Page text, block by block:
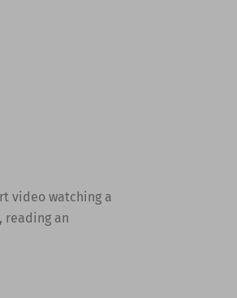
video watching a
reading an